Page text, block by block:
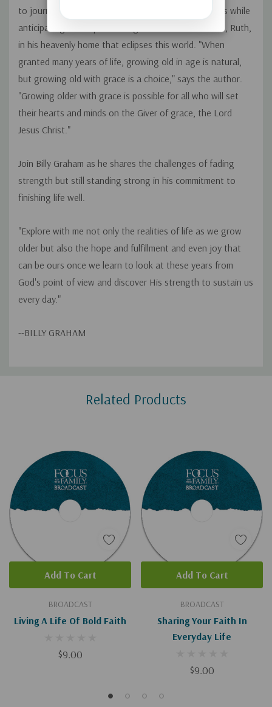
to journey with him as he considers the golden years while
anticipating the hope of being reunited with his wife, Ruth,
in his heavenly home that eclipses this world. "When
granted many years of life, growing old in age is natural,
but growing old with grace is a choice," says the author.
"Growing older with grace is possible for all who will set
their hearts and minds on the Giver of grace, the Lord
Jesus Christ."
Join Billy Graham as he shares the challenges of fading
strength but still standing strong in his commitment to
finishing life well.
"Explore with me not only the realities of life as we grow
older but also the hope and fulfillment and even joy that
can be ours once we learn to look at these years from
God's point of view and discover His strength to sustain us
every day."
--BILLY GRAHAM
Related Products
BROADCAST
Living A Life Of Bold Faith
$9.00
Add To Cart
BROADCAST
Sharing Your Faith In
Everyday Life
$9.00
Add To Cart